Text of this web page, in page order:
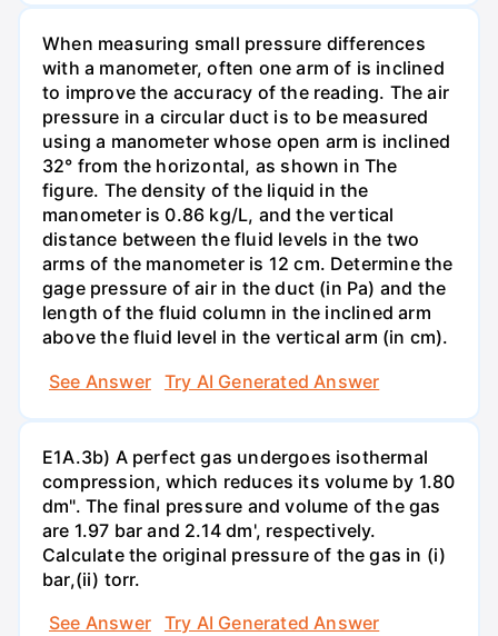
When measuring small pressure differences
with a manometer, often one arm of is inclined
to improve the accuracy of the reading. The air
pressure in a circular duct is to be measured
using a manometer whose open arm is inclined
32° from the horizontal, as shown in The
figure. The density of the liquid in the
manometer is 0.86 kg/L, and the vertical
distance between the fluid levels in the two
arms of the manometer is 12 cm. Determine the
gage pressure of air in the duct (in Pa) and the
length of the fluid column in the inclined arm
above the fluid level in the vertical arm (in cm).
See Answer
Try AI Generated Answer
E1A.3b) A perfect gas undergoes isothermal
compression, which reduces its volume by 1.80
dm". The final pressure and volume of the gas
are 1.97 bar and 2.14 dm', respectively.
Calculate the original pressure of the gas in (i)
bar,(ii) torr.
See Answer
Try AI Generated Answer